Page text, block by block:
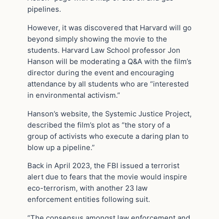
pipelines.
However, it was discovered that Harvard will go
beyond simply showing the movie to the
students. Harvard Law School professor Jon
Hanson will be moderating a Q&A with the film’s
director during the event and encouraging
attendance by all students who are “interested
in environmental activism.”
Hanson’s website, the Systemic Justice Project,
described the film’s plot as “the story of a
group of activists who execute a daring plan to
blow up a pipeline.”
Back in April 2023, the FBI issued a terrorist
alert due to fears that the movie would inspire
eco-terrorism, with another 23 law
enforcement entities following suit.